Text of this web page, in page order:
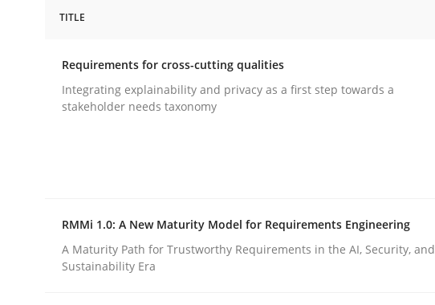
Requirements for cross-cutting qualities
Written byEduard C. Groen Hannah Deters Jakob Droste Hartmut Schmitt
28. July 2026 · 22 minutes read
TITLE
Requirements for cross-cutting qualities
Integrating explainability and privacy as a first step towards a
stakeholder needs taxonomy
RMMi 1.0: A New Maturity Model for Requirements Engineering
A Maturity Path for Trustworthy Requirements in the AI, Security, and
Sustainability Era